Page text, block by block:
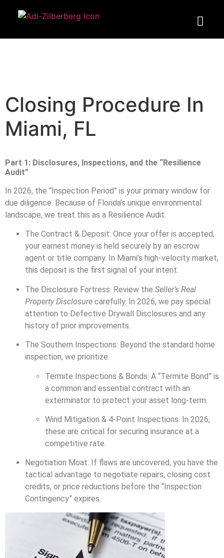
Closing Procedure In
Miami, FL
Part 1: Disclosures, Inspections, and the “Resilience
Audit”
In 2026, the “Inspection Period” is your primary window for
due diligence. Because of Florida’s unique environmental
landscape, we treat this as a Resilience Audit.
The Contract & Deposit: Once your offer is accepted,
your earnest money is held securely by an escrow
agent or title company. In Miami’s high-velocity market,
this deposit is the first signal of your intent.
The Disclosure Fortress: Review the Seller’s Real
Property Disclosure carefully. In 2026, we pay special
attention to Defective Drywall Disclosures and any
history of prior improvements.
The Southern Inspections: Beyond the standard home
inspection, we prioritize:
Termite Inspections & Bonds: A “Termite Bond” is
a common and essential contract with an
exterminator to protect your asset long-term.
Wind Mitigation & 4-Point Inspections: In 2026,
these are critical for securing insurance at a
competitive rate.
Negotiation Moat: If flaws are uncovered, you have the
tactical advantage to negotiate repairs, closing cost
credits, or price reductions before the “Inspection
Contingency” expires.